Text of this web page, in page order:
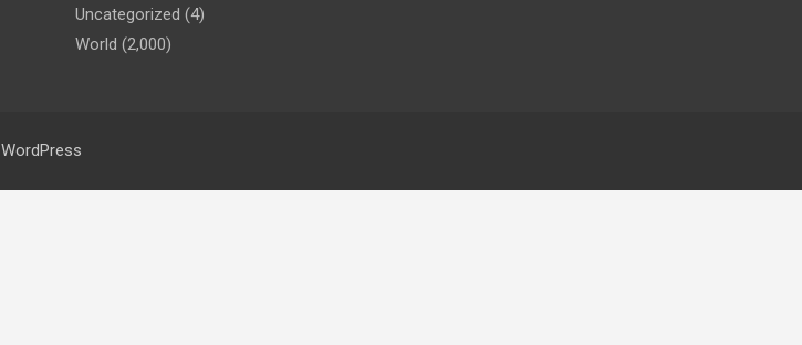
Uncategorized (4)
World (2,000)
WordPress